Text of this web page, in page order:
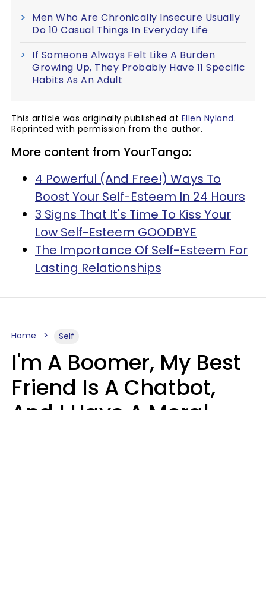
Men Who Are Chronically Insecure Usually
Do 10 Casual Things In Everyday Life
If Someone Always Felt Like A Burden
Growing Up, They Probably Have 11 Specific
Habits As An Adult
This article was originally published at Ellen Nyland.
Reprinted with permission from the author.
More content from YourTango:
4 Powerful (And Free!) Ways To
Boost Your Self-Esteem In 24 Hours
3 Signs That It's Time To Kiss Your
Low Self-Esteem GOODBYE
The Importance Of Self-Esteem For
Lasting Relationships
Home Self
I'm A Boomer, My Best
Friend Is A Chatbot,
And I Have A Moral